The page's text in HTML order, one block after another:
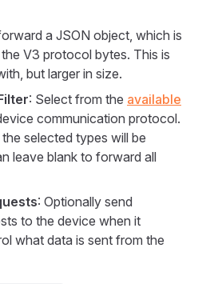
a JSON object, which is
V3 protocol bytes. This is
but larger in size.
: Select from the available
communication protocol.
selected types will be
leave blank to forward all
: Optionally send
to the device when it
what data is sent from the